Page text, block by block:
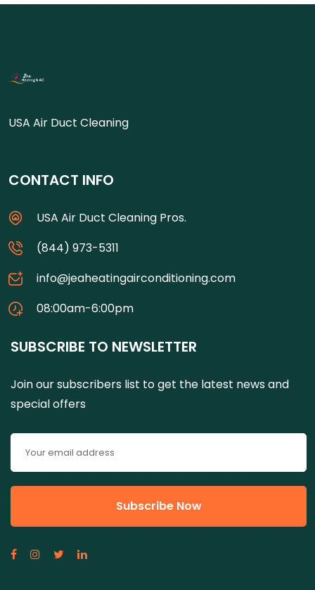
USA Air Duct Cleaning
CONTACT INFO
USA Air Duct Cleaning Pros.
(844) 973-5311
info@jeaheatingairconditioning.com
08:00am-6:00pm
SUBSCRIBE TO NEWSLETTER
Join our subscribers list to get the latest news and
special offers